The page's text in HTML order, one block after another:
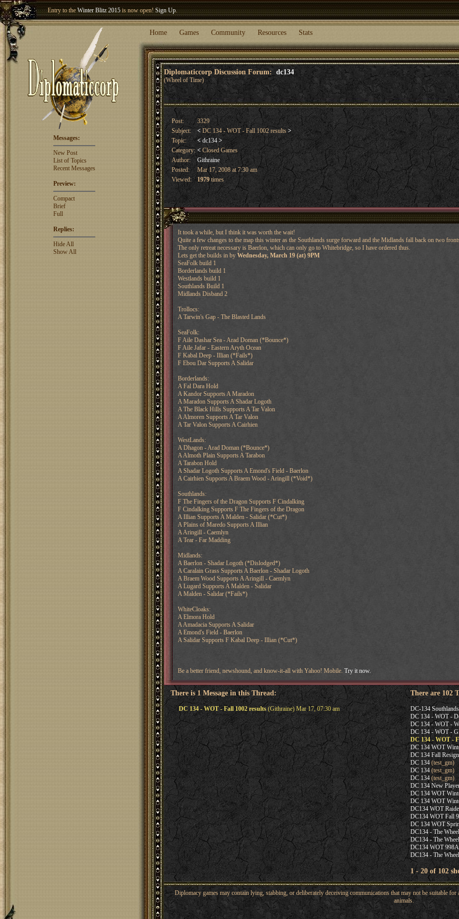
Entry to theWinter Blitz 2015is now open!Sign Up.
Welcome our newest member Home Games Community Resources Stats
Diplomaticcorp Discussion Forum: dc134
(Wheel of Time)
Messages:
New Post
List of Topics
Recent Messages
Preview:
Compact
Brief
Full
Replies:
Hide All
Show All
Post:
3329
Subject:
<DC 134 - WOT - Fall 1002 results>
Topic:
< dc134 >
Category: <Closed Games
Author:
Githraine
Posted:
Mar 17, 2008 at 7:30 am
Viewed:
1979times
It took a while, but I think it was worth the wait!
Quite a few changes to the map this winter as the Southlands surge forward and the Midlands fall back on two
The only retreat necessary is Baerlon, which can only go to Whitebridge, so I have ordered thus.
Lets get the builds in by Wednesday, March 19 (at) 9PM
SeaFolk build 1
Borderlands build 1
Westlands build 1
Southlands Build 1
Midlands Disband 2
Trollocs:
A Tarwin's Gap - The Blasted Lands
SeaFolk:
F Aile Dashar Sea - Arad Doman (*Bounce*)
F Aile Jafar - Eastern Aryth Ocean
F Kabal Deep - Illian (*Fails*)
F Ebou Dar Supports A Salidar
Borderlands:
A Fal Dara Hold
A Kandor Supports A Maradon
A Maradon Supports A Shadar Logoth
A The Black Hills Supports A Tar Valon
A Almoren Supports A Tar Valon
A Tar Valon Supports A Cairhien
WestLands:
A Dhagon - Arad Doman (*Bounce*)
A Almoth Plain Supports A Tarabon
A Tarabon Hold
A Shadar Logoth Supports A Emond's Field - Baerlon
A Cairhien Supports A Braem Wood - Aringill (*Void*)
Southlands:
F The Fingers of the Dragon Supports F Cindalking
F Cindalking Supports F The Fingers of the Dragon
A Illian Supports A Malden - Salidar (*Cut*)
A Plains of Maredo Supports A Illian
A Aringill - Caemlyn
A Tear - Far Madding
Midlands:
A Baerlon - Shadar Logoth (*Dislodged*)
A Caralain Grass Supports A Baerlon - Shadar Logoth
A Braem Wood Supports A Aringill - Caemlyn
A Lugard Supports A Malden - Salidar
A Malden - Salidar (*Fails*)
WhiteCloaks:
A Elmora Hold
A Amadacia Supports A Salidar
A Emond's Field - Baerlon
A Salidar Supports F Kabal Deep - Illian (*Cut*)
Be a better friend, newshound, and know-it-all with Yahoo! Mobile. Try it now.
There is 1 Message in this Thread:
DC 134 - WOT - Fall 1002 results(Githraine) Mar 17, 07:30 am
There are 102
DC-134
DC 134 - WOT -
DC 134 - WOT -
DC 134 - WOT -
DC 134 - WOT -
DC 134 WOT
DC 134 Fall
DC 134(test_gm)
DC 134(test_gm)
DC 134(test_gm)
DC 134 New
DC 134 WOT
DC 134 WOT
DC134 WOT
DC134 WOT Fall
DC 134 WOT
DC134 - The
DC134 - The
DC134 WOT
DC134 - The
1 - 20 of 102
Diplomacy games may contain lying, stabbing, or deliberately deceiving communications that may not be suitable
animals.